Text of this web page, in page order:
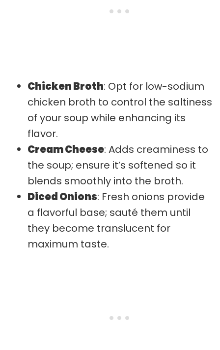
Chicken Broth: Opt for low-sodium
chicken broth to control the saltiness
of your soup while enhancing its
flavor.
Cream Cheese: Adds creaminess to
the soup; ensure it’s softened so it
blends smoothly into the broth.
Diced Onions: Fresh onions provide
a flavorful base; sauté them until
they become translucent for
maximum taste.